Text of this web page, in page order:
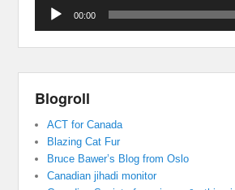
00:00
Blogroll
ACT for Canada
Blazing Cat Fur
Bruce Bawer’s Blog from Oslo
Canadian jihadi monitor